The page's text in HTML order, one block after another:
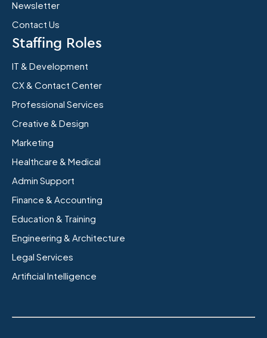
Newsletter
Contact Us
Staffing Roles
IT & Development
CX & Contact Center
Professional Services
Creative & Design
Marketing
Healthcare & Medical
Admin Support
Finance & Accounting
Education & Training
Engineering & Architecture
Legal Services
Artificial Intelligence